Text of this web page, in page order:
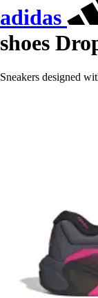
adidas
shoes
Sneakers designed